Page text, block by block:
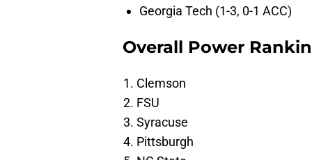
Georgia Tech (1-3, 0-1 ACC)
Overall Power
Clemson
FSU
Syracuse
Pittsburgh